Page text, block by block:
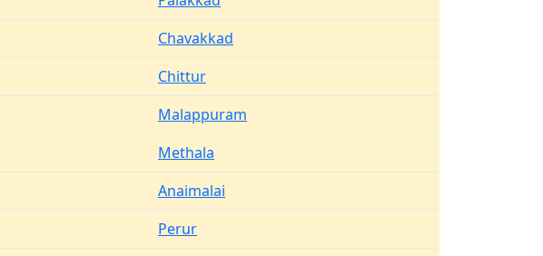
Chavakkad
Chittur
Malappuram
Methala
Anaimalai
Perur